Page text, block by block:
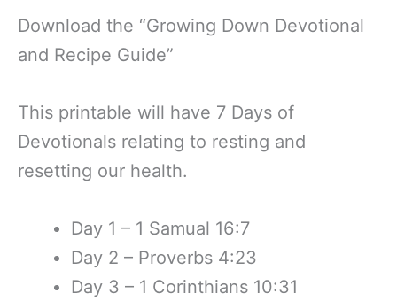
Download the “Growing Down Devotional
and Recipe Guide”
This printable will have 7 Days of
Devotionals relating to resting and
resetting our health.
Day 1 – 1 Samual 16:7
Day 2 – Proverbs 4:23
Day 3 – 1 Corinthians 10:31